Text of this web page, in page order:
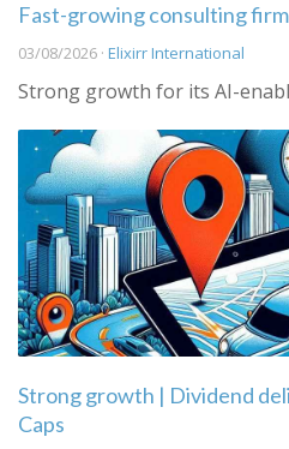
Fast-growing consulting
03/08/2026 · Elixirr International
Strong growth for its AI-
Strong growth | Dividend
Caps